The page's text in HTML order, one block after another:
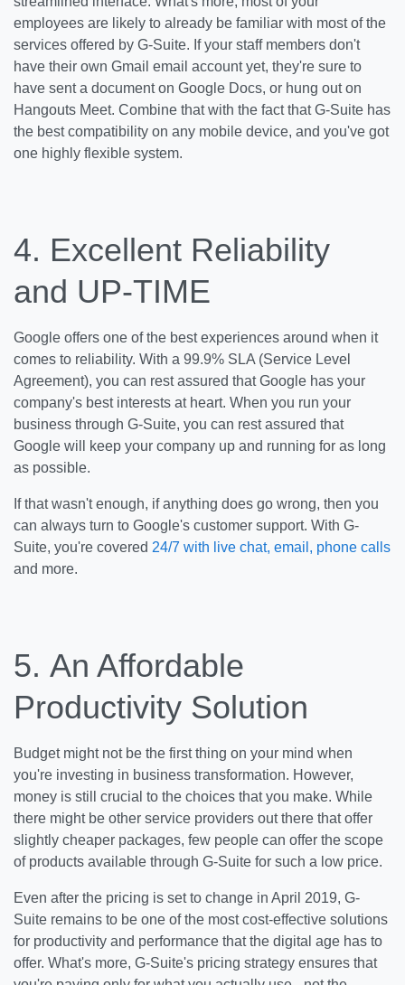
employees are likely to already be familiar with most of the
services offered by G-Suite. If your staff members don't
have their own Gmail email account yet, they're sure to
have sent a document on Google Docs, or hung out on
Hangouts Meet. Combine that with the fact that G-Suite has
the best compatibility on any mobile device, and you've got
one highly flexible system.
4. Excellent Reliability
and UP-TIME
Google offers one of the best experiences around when it
comes to reliability. With a 99.9% SLA (Service Level
Agreement), you can rest assured that Google has your
company's best interests at heart. When you run your
business through G-Suite, you can rest assured that
Google will keep your company up and running for as long
as possible.
If that wasn't enough, if anything does go wrong, then you
can always turn to Google's customer support. With G-
Suite, you're covered 24/7 with live chat, email, phone calls
and more.
5. An Affordable
Productivity Solution
Budget might not be the first thing on your mind when
you're investing in business transformation. However,
money is still crucial to the choices that you make. While
there might be other service providers out there that offer
slightly cheaper packages, few people can offer the scope
of products available through G-Suite for such a low price.
Even after the pricing is set to change in April 2019, G-
Suite remains to be one of the most cost-effective solutions
for productivity and performance that the digital age has to
offer. What's more, G-Suite's pricing strategy ensures that